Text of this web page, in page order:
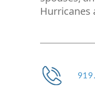
Hurricanes